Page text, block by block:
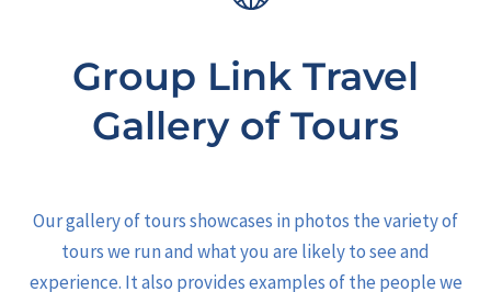
Group Link Travel
Gallery of Tours
Our gallery of tours showcases in photos the variety of
tours we run and what you are likely to see and
experience. It also provides examples of the people we